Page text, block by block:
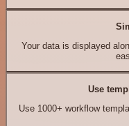
Your data is displayed
Use
Use 1000+ workflow